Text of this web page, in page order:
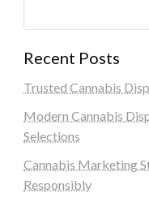
Recent Posts
Trusted Cannabis
Modern Cannabis
Selections
Cannabis Marketing
Responsibly